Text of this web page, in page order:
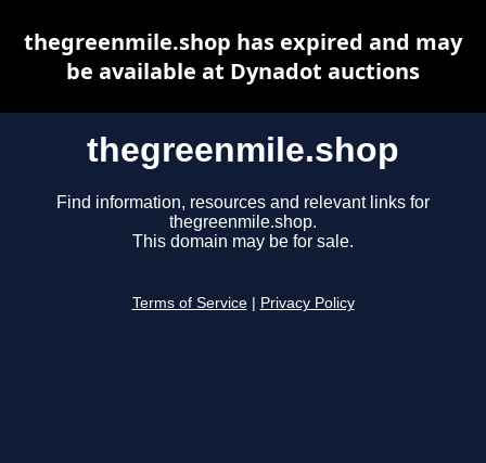
thegreenmile.shop
Find information, resources and relevant links for
thegreenmile.shop.
This domain may be for sale.
Terms of Service Privacy Policy
thegreenmile.shop has expired and may
be available at Dynadot auctions